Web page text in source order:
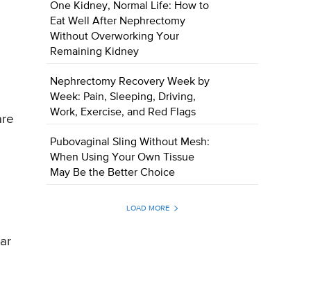
One Kidney, Normal Life: How to
Eat Well After Nephrectomy
Without Overworking Your
Remaining Kidney
Nephrectomy Recovery Week by
Week: Pain, Sleeping, Driving,
Work, Exercise, and Red Flags
Pubovaginal Sling Without Mesh:
When Using Your Own Tissue
May Be the Better Choice
LOAD MORE